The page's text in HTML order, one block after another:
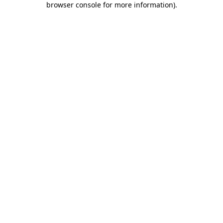
browser console for more information).